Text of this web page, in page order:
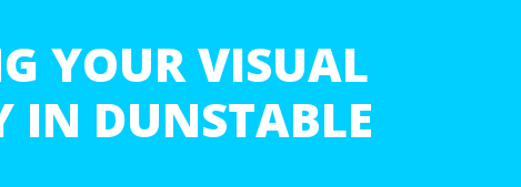
YOUR VISUAL
IN DUNSTABLE